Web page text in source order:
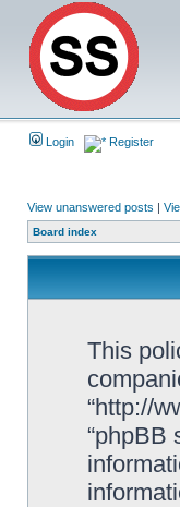
Login Register
View unanswered posts |
Board index
This
“http://
“phpBB